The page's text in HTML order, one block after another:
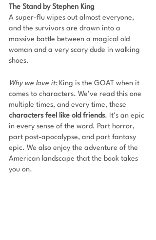
The Stand by Stephen King
A super-flu wipes out almost everyone,
and the survivors are drawn into a
massive battle between a magical old
woman and a very scary dude in walking
shoes.
Why we love it: King is the GOAT when it
comes to characters. We’ve read this one
multiple times, and every time, these
characters feel like old friends. It’s an epic
in every sense of the word. Part horror,
part post-apocalypse, and part fantasy
epic. We also enjoy the adventure of the
American landscape that the book takes
you on.